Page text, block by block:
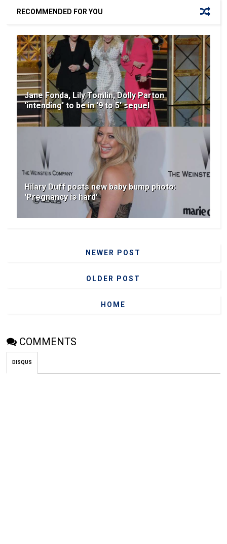
RECOMMENDED FOR YOU
Jane Fonda, Lily Tomlin, Dolly Parton
'intending' to be in '9 to 5' sequel
Hilary Duff posts new baby bump photo:
'Pregnancy is hard'
NEWER POST
OLDER POST
HOME
COMMENTS
DISQUS